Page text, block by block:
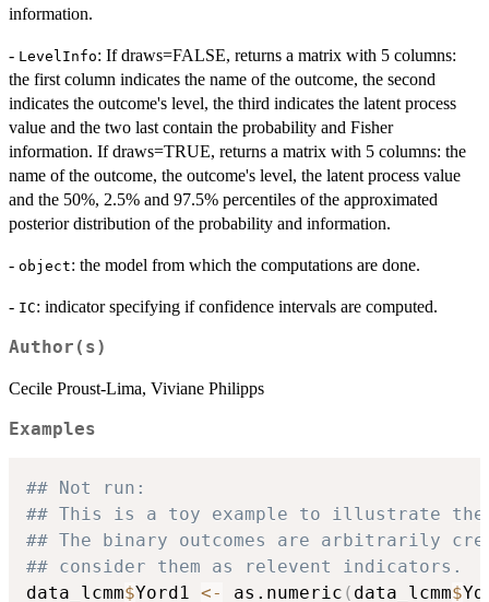
information.
- LevelInfo: If draws=FALSE, returns a matrix with 5 columns:
the first column indicates the name of the outcome, the second
indicates the outcome's level, the third indicates the latent process
value and the two last contain the probability and Fisher
information. If draws=TRUE, returns a matrix with 5 columns: the
name of the outcome, the outcome's level, the latent process value
and the 50%, 2.5% and 97.5% percentiles of the approximated
posterior distribution of the probability and information.
- object: the model from which the computations are done.
- IC: indicator specifying if confidence intervals are computed.
Author(s)
Cecile Proust-Lima, Viviane Philipps
Examples
## Not run:
## This is a toy example to illustrate
## The binary outcomes are arbitrarily
## consider them as relevent indicators.
data_lcmm$Yord1 <- as.numeric ( data_lcmm$